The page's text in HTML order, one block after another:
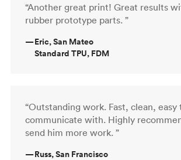
“Another great print! Great results
rubber prototype parts. ”
—Eric, San Mateo
Standard TPU, FDM
“Outstanding work. Fast, clean, easy
communicate with. Highly
send him more work. ”
—Russ, San Francisco